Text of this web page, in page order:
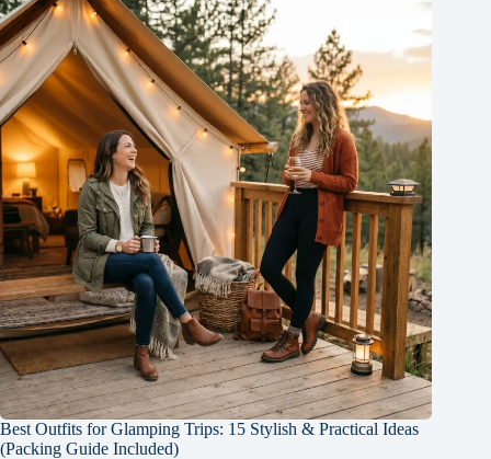
Best Outfits for Glamping Trips: 15 Stylish & Practical Ideas
(Packing Guide Included)